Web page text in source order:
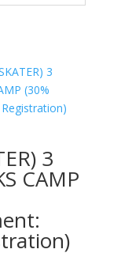
3
CAMP